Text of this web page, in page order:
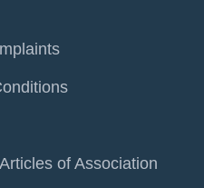
of Association